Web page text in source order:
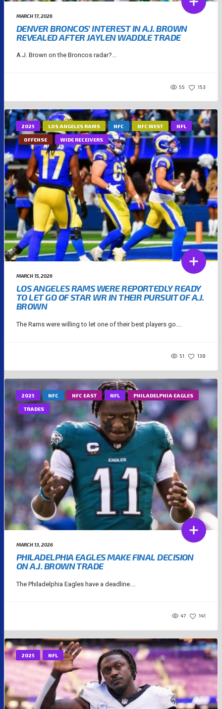
MARCH 17, 2026
DENVER BRONCOS’ INTEREST IN A.J. BROWN
REVEALED AFTER JAYLEN WADDLE TRADE
A.J. Brown on the Broncos radar?...
55 153
2025 LOS ANGELES RAMS NFC NFC WEST NFL
OFFENSE WIDE RECEIVERS
MARCH 15, 2026
LOS ANGELES RAMS WERE REPORTEDLY READY
TO LET GO OF STAR WR IN THEIR PURSUIT OF A.J.
BROWN
The Rams were willing to let one of their best players go....
51 138
2025 NFC NFC EAST NFL PHILADELPHIA EAGLES
TRADES
MARCH 13, 2026
PHILADELPHIA EAGLES MAKE FINAL DECISION
ON A.J. BROWN TRADE
The Philadelphia Eagles have a deadline....
47 141
2025 NFL